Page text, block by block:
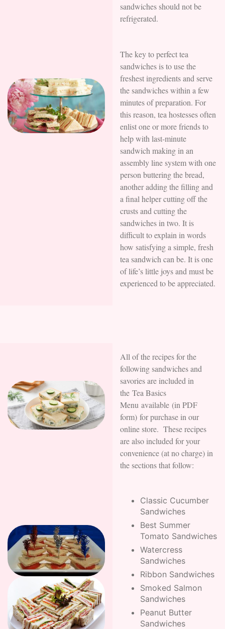
sandwiches should not be
refrigerated.
The key to perfect tea
sandwiches is to use the
freshest ingredients and serve
the sandwiches within a few
minutes of preparation. For
this reason, tea hostesses often
enlist one or more friends to
help with last-minute
sandwich making in an
assembly line system with one
person buttering the bread,
another adding the filling and
a final helper cutting off the
crusts and cutting the
sandwiches in two. It is
difficult to explain in words
how satisfying a simple, fresh
tea sandwich can be. It is one
of life’s little joys and must be
experienced to be appreciated.
All of the recipes for the
following sandwiches and
savories are included in
the Tea Basics
Menu available (in PDF
form) for purchase in our
online store. These recipes
are also included for your
convenience (at no charge) in
the sections that follow:
Classic Cucumber
Sandwiches
Best Summer
Tomato Sandwiches
Watercress
Sandwiches
Ribbon Sandwiches
Smoked Salmon
Sandwiches
Peanut Butter
Sandwiches